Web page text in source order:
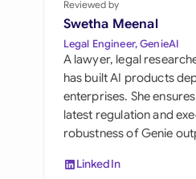
Qatar
Saudi Arabia
Singapore
South Africa
España
Reviewed by
Swetha Meenal
Legal Engineer, GenieAI
A lawyer, legal
has built AI products
enterprises. She
latest regulation and
robustness of Genie
LinkedIn